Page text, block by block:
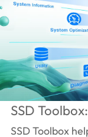
SSD
SSD Toolbox